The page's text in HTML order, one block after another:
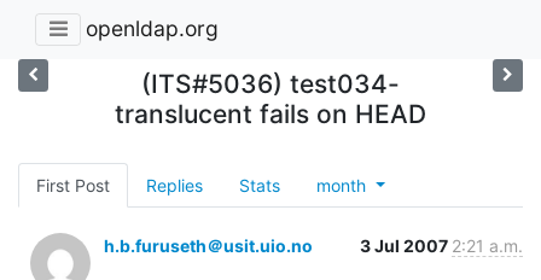
openldap.org
(ITS#5036) test034-
translucent fails on HEAD
First Post Replies Stats month
h.b.furuseth＠usit.uio.no 3 Jul 2007 2:21 a.m.